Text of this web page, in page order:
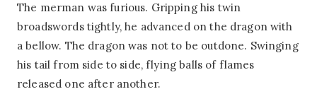
The merman was furious. Gripping his twin
broadswords tightly, he advanced on the dragon with
a bellow. The dragon was not to be outdone. Swinging
his tail from side to side, flying balls of flames
released one after another.